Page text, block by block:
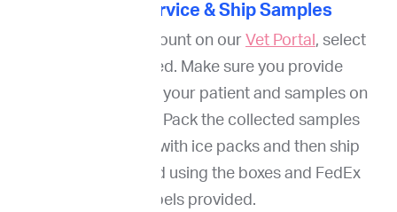
3. Order Service & Ship Samples
Through your account on our Vet Portal , select
services needed. Make sure you provide
information about your patient and samples on
our online portal. Pack the collected samples
(FNA and blood) with ice packs and then ship
them to ImpriMed using the boxes and FedEx
labels provided.